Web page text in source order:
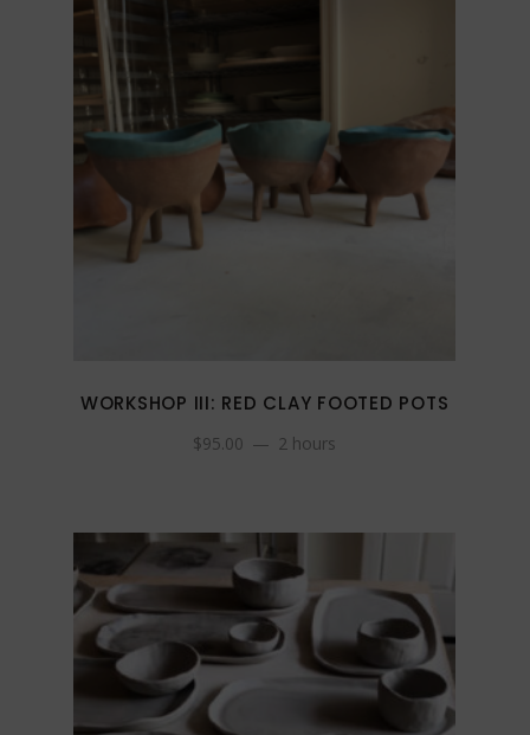
WORKSHOP III: RED CLAY FOOTED POTS
$95.00 2 hours